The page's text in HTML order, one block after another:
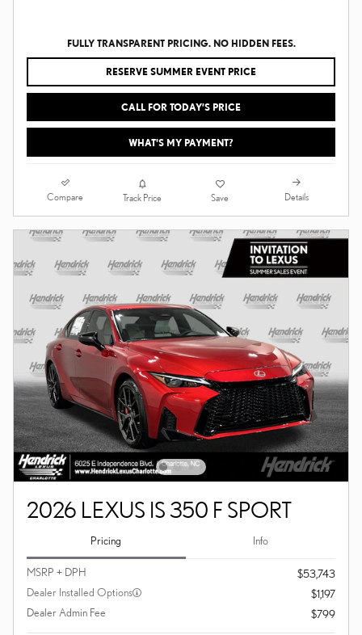
FULLY TRANSPARENT PRICING. NO HIDDEN FEES.
RESERVE SUMMER EVENT PRICE
CALL FOR TODAY’S PRICE
WHAT'S MY PAYMENT?
Compare Track Price Save Details
2026 LEXUS IS 350 F SPORT
Pricing Info
MSRP + DPH
$53,743
Dealer Installed Options
$1,197
Dealer Admin Fee
$799